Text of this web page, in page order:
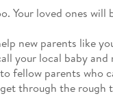
Your loved ones
new parents like
your local baby
fellow parents who
through the rough